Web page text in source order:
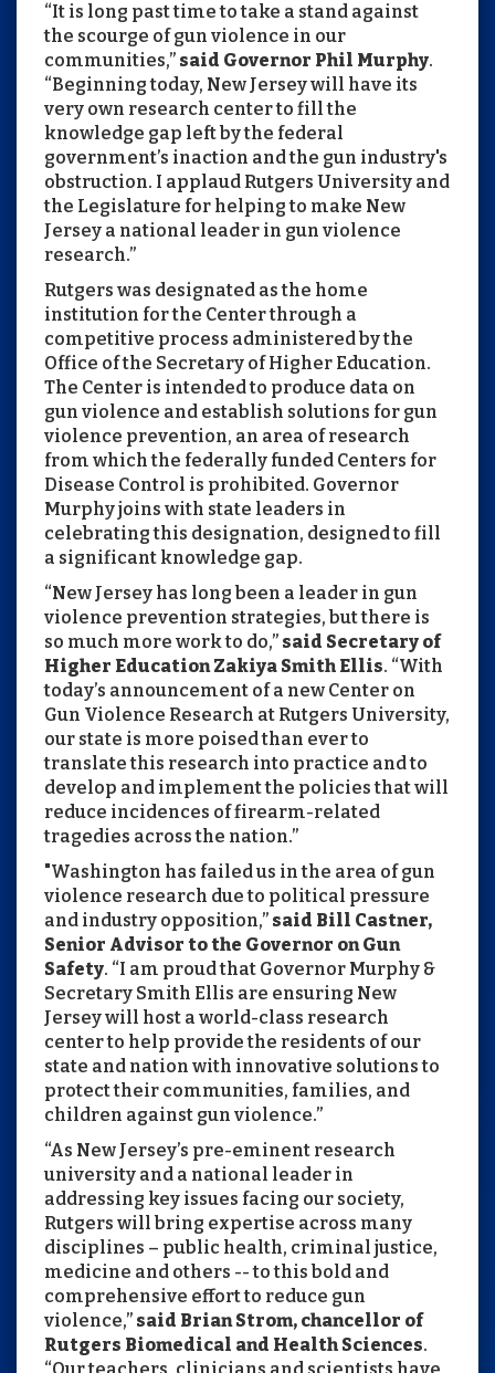
“It is long past time to take a stand against
the scourge of gun violence in our
communities,” said Governor Phil Murphy.
“Beginning today, New Jersey will have its
very own research center to fill the
knowledge gap left by the federal
government’s inaction and the gun industry's
obstruction. I applaud Rutgers University and
the Legislature for helping to make New
Jersey a national leader in gun violence
research.”
Rutgers was designated as the home
institution for the Center through a
competitive process administered by the
Office of the Secretary of Higher Education.
The Center is intended to produce data on
gun violence and establish solutions for gun
violence prevention, an area of research
from which the federally funded Centers for
Disease Control is prohibited. Governor
Murphy joins with state leaders in
celebrating this designation, designed to fill
a significant knowledge gap.
“New Jersey has long been a leader in gun
violence prevention strategies, but there is
so much more work to do,” said Secretary of
Higher Education Zakiya Smith Ellis. “With
today’s announcement of a new Center on
Gun Violence Research at Rutgers University,
our state is more poised than ever to
translate this research into practice and to
develop and implement the policies that will
reduce incidences of firearm-related
tragedies across the nation.”
"Washington has failed us in the area of gun
violence research due to political pressure
and industry opposition,” said Bill Castner,
Senior Advisor to the Governor on Gun
Safety. “I am proud that Governor Murphy &
Secretary Smith Ellis are ensuring New
Jersey will host a world-class research
center to help provide the residents of our
state and nation with innovative solutions to
protect their communities, families, and
children against gun violence.”
“As New Jersey’s pre-eminent research
university and a national leader in
addressing key issues facing our society,
Rutgers will bring expertise across many
disciplines – public health, criminal justice,
medicine and others -- to this bold and
comprehensive effort to reduce gun
violence,” said Brian Strom, chancellor of
Rutgers Biomedical and Health Sciences.